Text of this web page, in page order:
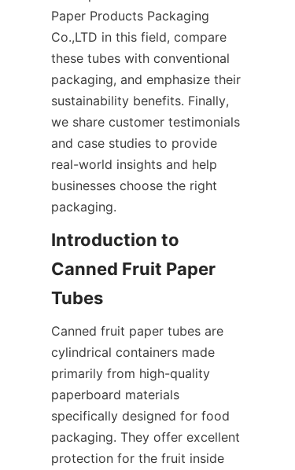
Paper Products Packaging
Co.,LTD in this field, compare
these tubes with conventional
packaging, and emphasize their
sustainability benefits. Finally,
we share customer testimonials
and case studies to provide
real-world insights and help
businesses choose the right
packaging.
Introduction to
Canned Fruit Paper
Tubes
Canned fruit paper tubes are
cylindrical containers made
primarily from high-quality
paperboard materials
specifically designed for food
packaging. They offer excellent
protection for the fruit inside